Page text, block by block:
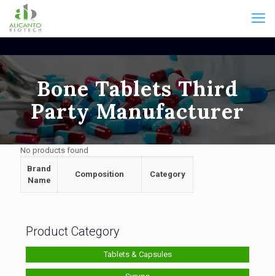
Bone Tablets Third
Party Manufacturer
No products found
Brand
Name
Composition Category
Product Category
Tablets & Capsules